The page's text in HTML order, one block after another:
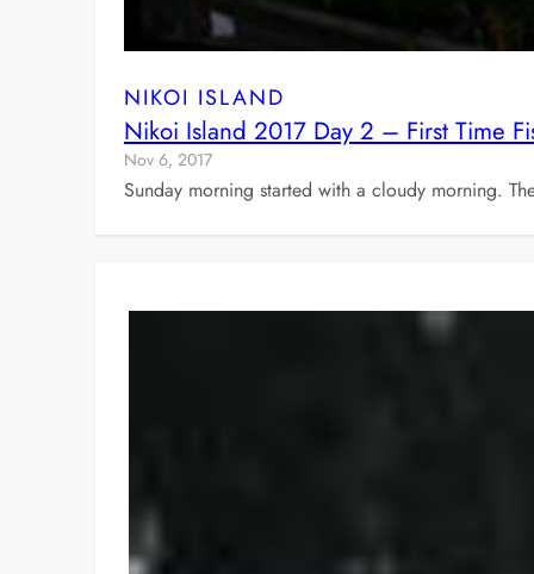
NIKOI ISLAND
Nikoi Island 2017 Day 2 – First Time
Nov 6, 2017
Sunday morning started with a cloudy morning.